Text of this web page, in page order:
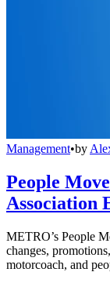
Management•by
People
Association
METRO’s People
changes,
motorcoach, and